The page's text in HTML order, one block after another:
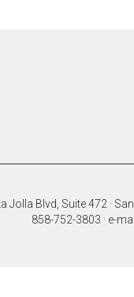
Jolla Blvd, Suite 472 ·
858-752-3803 · e-